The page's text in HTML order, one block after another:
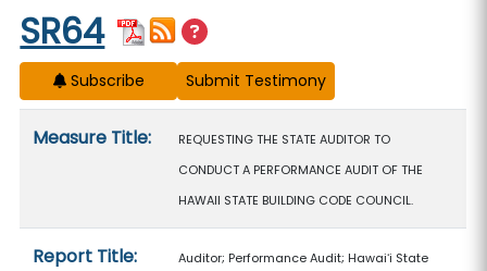
Start of measure content
SR64
Subscribe
Measure Title:
REQUESTING THE STATE AUDITOR TO
CONDUCT A PERFORMANCE AUDIT OF THE
HAWAII STATE BUILDING CODE COUNCIL.
Report Title:
Auditor; Performance Audit; Hawaiʻi State